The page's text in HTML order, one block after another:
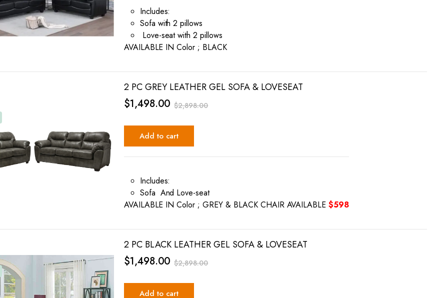
Includes:
Sofa with 2 pillows
Love-seat with 2 pillows
AVAILABLE IN Color ; BLACK
2 PC GREY LEATHER GEL SOFA & LOVESEAT
$2,898.00
$1,498.00
Add to cart
Includes:
Sofa And Love-seat
AVAILABLE IN Color ; GREY & BLACK CHAIR AVAILABLE $598
2 PC BLACK LEATHER GEL SOFA & LOVESEAT
$2,898.00
$1,498.00
Add to cart